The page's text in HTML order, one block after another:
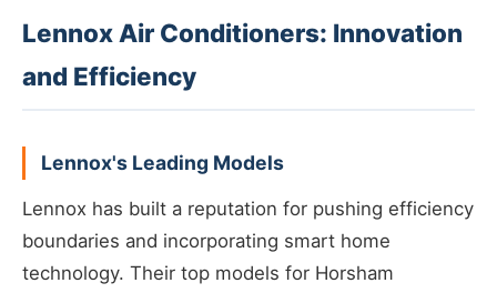
Lennox Air Conditioners: Innovation
and Efficiency
Lennox's Leading Models
Lennox has built a reputation for pushing efficiency
boundaries and incorporating smart home
technology. Their top models for Horsham